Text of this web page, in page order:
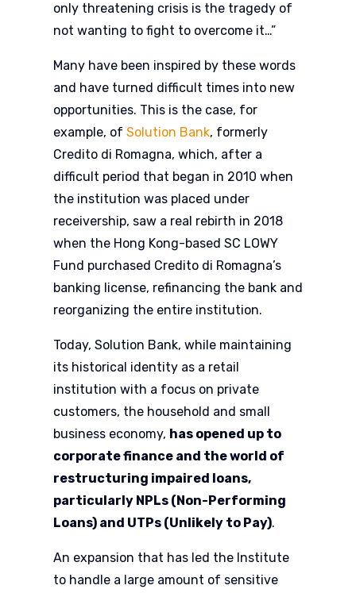
only threatening crisis is the tragedy of
not wanting to fight to overcome it…”
Many have been inspired by these words
and have turned difficult times into new
opportunities. This is the case, for
example, of Solution Bank, formerly
Credito di Romagna, which, after a
difficult period that began in 2010 when
the institution was placed under
receivership, saw a real rebirth in 2018
when the Hong Kong-based SC LOWY
Fund purchased Credito di Romagna’s
banking license, refinancing the bank and
reorganizing the entire institution.
Today, Solution Bank, while maintaining
its historical identity as a retail
institution with a focus on private
customers, the household and small
business economy, has opened up to
corporate finance and the world of
restructuring impaired loans,
particularly NPLs (Non-Performing
Loans) and UTPs (Unlikely to Pay).
An expansion that has led the Institute
to handle a large amount of sensitive